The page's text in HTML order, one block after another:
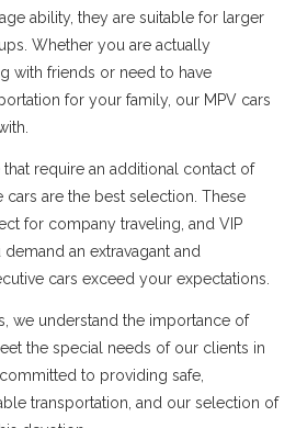
ability, they are suitable for larger
Whether you are actually
with friends or need to have
for your family, our MPV cars
that require an additional contact of
are the best selection. These
for company traveling, and VIP
an extravagant and
cars exceed your expectations.
we understand the importance of
the special needs of our clients in
to providing safe,
transportation, and our selection of